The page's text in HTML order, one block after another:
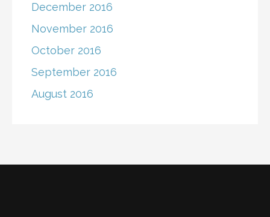
December 2016
November 2016
October 2016
September 2016
August 2016